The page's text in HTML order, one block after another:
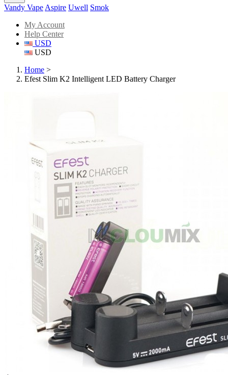
Vandy Vape Aspire Uwell Smok
My Account
Help Center
USD
USD
Home >
Efest Slim K2 Intelligent LED Battery Charger